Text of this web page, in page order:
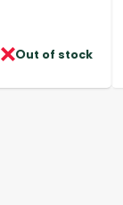
Out of stock